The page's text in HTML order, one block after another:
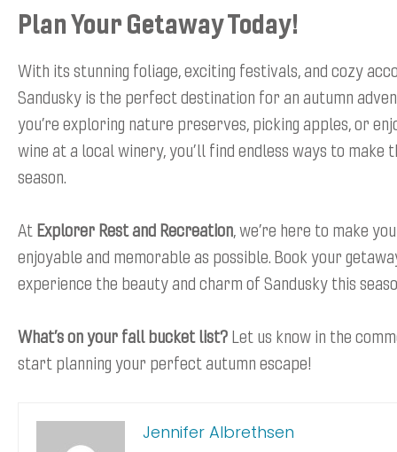
Plan Your Getaway Today!
With its stunning foliage, exciting festivals, and cozy
Sandusky is the perfect destination for an autumn
you’re exploring nature preserves, picking apples, or
wine at a local winery, you’ll find endless ways to make
season.
At Explorer Rest and Recreation, we’re here to make
enjoyable and memorable as possible. Book your
experience the beauty and charm of Sandusky this
What’s on your fall bucket list?Let us know in the
start planning your perfect autumn escape!
Jennifer Albrethsen